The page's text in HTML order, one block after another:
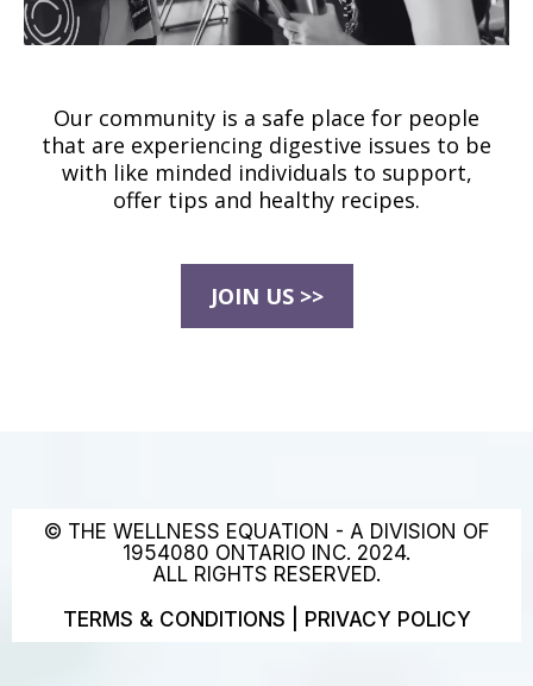
Our community is a safe place for people
that are experiencing digestive issues to be
with like minded individuals to support,
offer tips and healthy recipes.
JOIN US >>
© THE WELLNESS EQUATION - A DIVISION OF
1954080 ONTARIO INC. 2024.
ALL RIGHTS RESERVED.
TERMS & CONDITIONS
PRIVACY POLICY